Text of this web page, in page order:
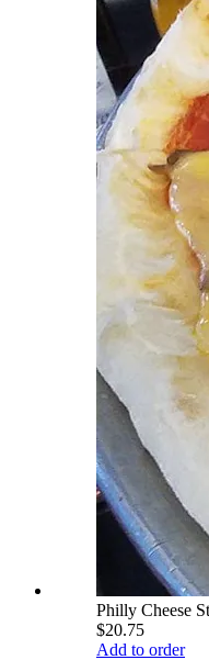
Philly Cheese
$20.75
Add to order